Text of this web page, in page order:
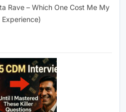
Rave – Which One Cost Me My
Experience)